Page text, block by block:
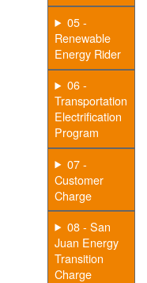
05 -
Renewable
Energy Rider
06 -
Transportation
Electrification
Program
07 -
Customer
Charge
08 - San
Juan Energy
Transition
Charge